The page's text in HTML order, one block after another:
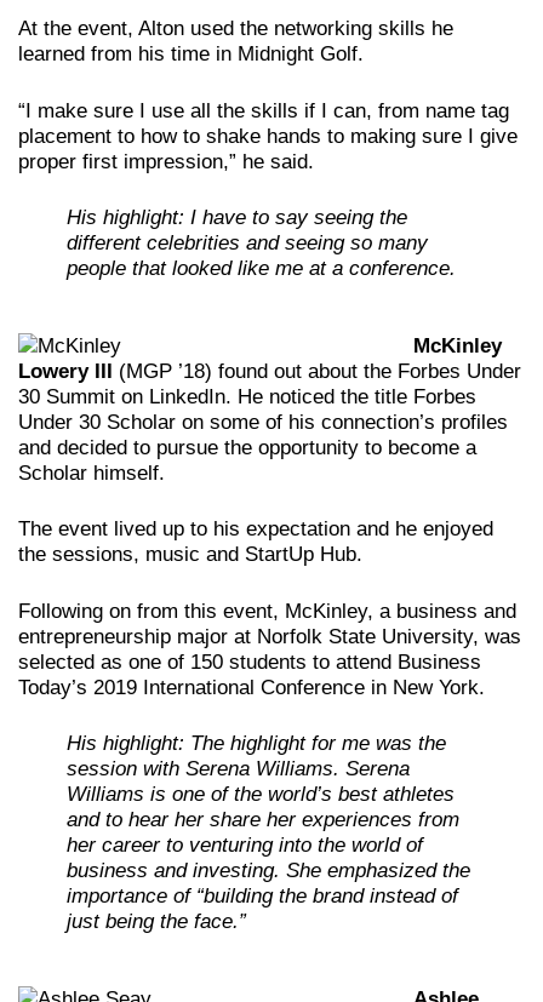
At the event, Alton used the networking skills he
learned from his time in Midnight Golf.
“I make sure I use all the skills if I can, from name tag
placement to how to shake hands to making sure I give
proper first impression,” he said.
His highlight: I have to say seeing the
different celebrities and seeing so many
people that looked like me at a conference.
McKinley
Lowery III (MGP ’18) found out about the Forbes Under
30 Summit on LinkedIn. He noticed the title Forbes
Under 30 Scholar on some of his connection’s profiles
and decided to pursue the opportunity to become a
Scholar himself.
The event lived up to his expectation and he enjoyed
the sessions, music and StartUp Hub.
Following on from this event, McKinley, a business and
entrepreneurship major at Norfolk State University, was
selected as one of 150 students to attend Business
Today’s 2019 International Conference in New York.
His highlight: The highlight for me was the
session with Serena Williams. Serena
Williams is one of the world’s best athletes
and to hear her share her experiences from
her career to venturing into the world of
business and investing. She emphasized the
importance of “building the brand instead of
just being the face.”